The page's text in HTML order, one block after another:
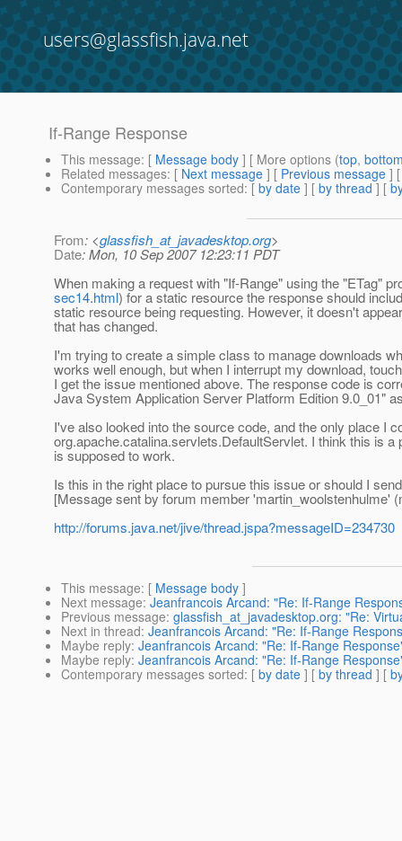
users@glassfish.java.net
If-Range Response
This message: [ Message body ] [ More options (top,
Related messages: [ Next message ] [ Previous message ]
Contemporary messages sorted: [ by date ] [ by thread ] [
From: <glassfish_at_javadesktop.org>
Date: Mon, 10 Sep 2007 12:23:11 PDT
When making a request with "If-Range" using the "ETag"
sec14.html) for a static resource the response should
static resource being requesting. However, it doesn't
that has changed.
I'm trying to create a simple class to manage downloads
works well enough, but when I interrupt my download,
I get the issue mentioned above. The response code is
Java System Application Server Platform Edition 9.0_01"
I've also looked into the source code, and the only place I
org.apache.catalina.servlets.DefaultServlet. I think this is
is supposed to work.
Is this in the right place to pursue this issue or should I
[Message sent by forum member 'martin_woolstenhulme'
http://forums.java.net/jive/thread.jspa?messageID=234730
This message: [ Message body ]
Next message: Jeanfrancois Arcand: "Re: If-Range
Previous message: glassfish_at_javadesktop.org: "Re:
Next in thread: Jeanfrancois Arcand: "Re: If-Range
Maybe reply: Jeanfrancois Arcand: "Re: If-Range
Maybe reply: Jeanfrancois Arcand: "Re: If-Range
Contemporary messages sorted: [ by date ] [ by thread ] [